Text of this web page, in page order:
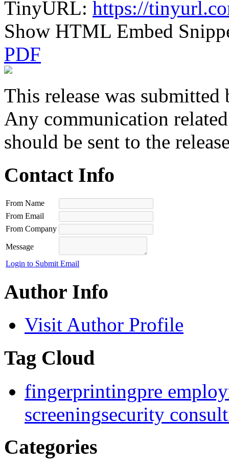
TinyURL: https://
Show HTML Embed
PDF
This release was submitted
Any communication
should be sent to the
Contact Info
From Name
From Email
From Company
Message
Login to Submit Email
Author Info
Visit Author Profile
Tag Cloud
fingerprintingpre
screeningsecurity
Categories